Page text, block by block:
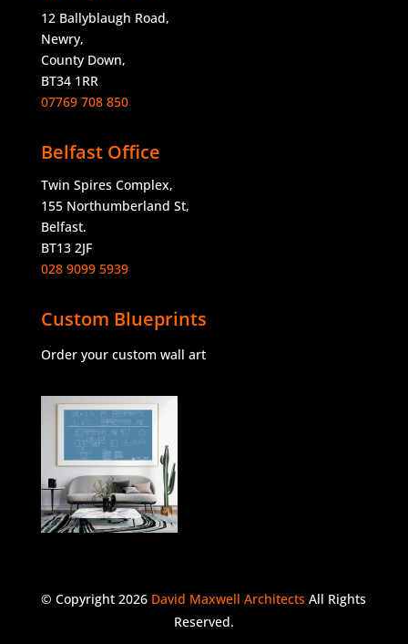
12 Ballyblaugh Road,
Newry,
County Down,
BT34 1RR
07769 708 850
Belfast Office
Twin Spires Complex,
155 Northumberland St,
Belfast.
BT13 2JF
028 9099 5939
Custom Blueprints
Order your custom wall art
© Copyright 2026 David Maxwell Architects All Rights
Reserved.